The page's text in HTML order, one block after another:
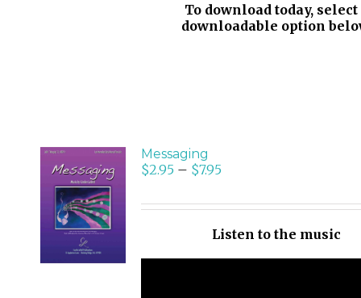
To download today, select
downloadable option
SELECT
OPTIONS
/
DETAILS
Messaging
$2.95– $7.95
Listen to the music